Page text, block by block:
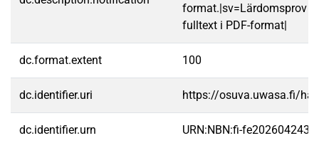
format.|sv=Lärdomsprov
fulltext i PDF-format|
dc.format.extent 100
dc.identifier.uri https://osuva.uwasa.fi/
dc.identifier.urn URN:NBN:fi-